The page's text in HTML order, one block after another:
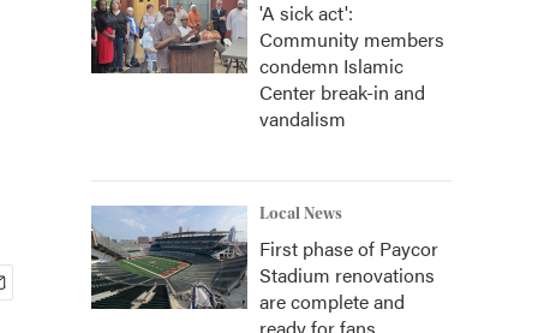
'A sick act':
Community members
condemn Islamic
Center break-in and
vandalism
Local News
First phase of Paycor
Stadium renovations
are complete and